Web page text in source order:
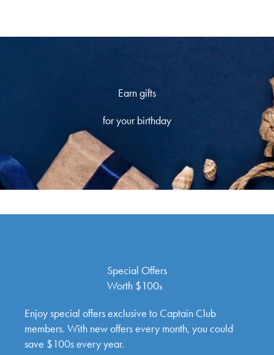
Earn gifts
for your birthday
Special Offers
Worth $100s
Enjoy special offers exclusive to Captain Club
members. With new offers every month, you could
save $100s every year.